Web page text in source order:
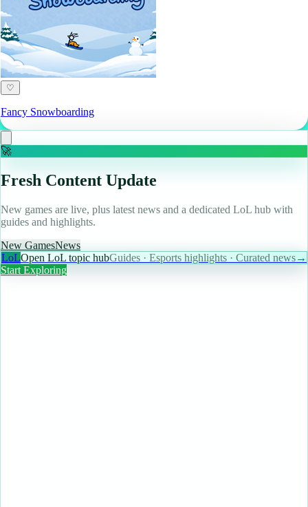
♡
Fancy Snowboarding
🚀
Fresh Content Update
New games are live, plus latest news and a dedicated LoL hub with
guides and highlights.
New GamesNews
LoLOpen LoL topic hubGuides · Esports highlights · Curated news→
Start Exploring